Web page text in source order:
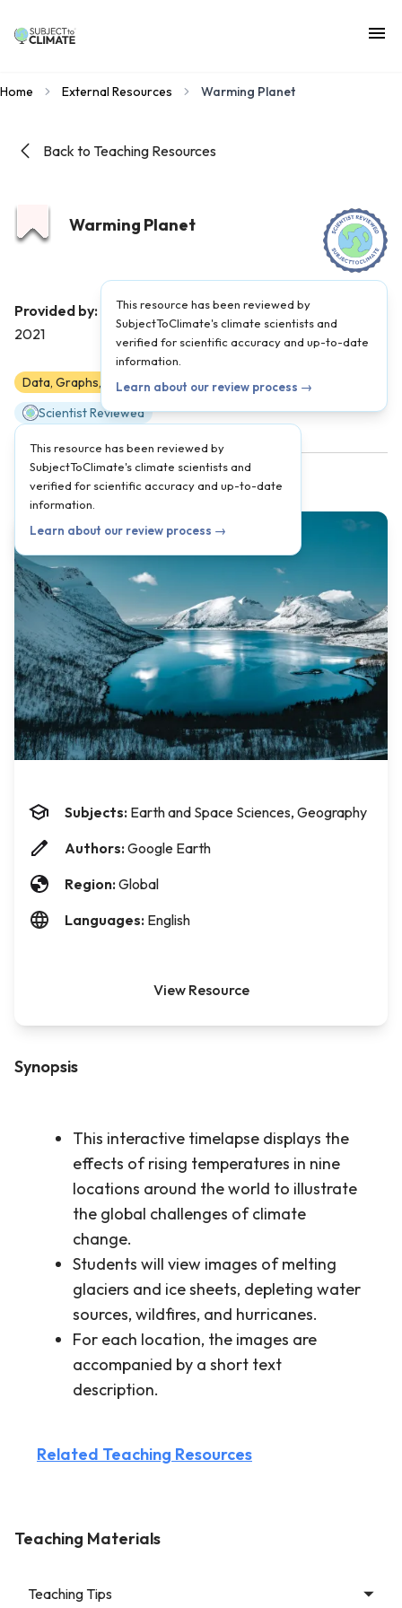
Home External Resources Warming Planet
Back to Teaching Resources
Warming Planet
This resource has been reviewed by
SubjectToClimate's climate scientists and
verified for scientific accuracy and up-to-date
information.
Learn about our review process →
Provided by: Google Earth | Published on:
2021
Data, Graphs, and Maps 6 7 8 9 10 11
Scientist Reviewed
This resource has been reviewed by
SubjectToClimate's climate scientists and
verified for scientific accuracy and up-to-date
information.
Learn about our review process →
Synopsis
This interactive timelapse displays the
effects of rising temperatures in nine
locations around the world to illustrate
the global challenges of climate
change.
Students will view images of melting
glaciers and ice sheets, depleting water
sources, wildfires, and hurricanes.
For each location, the images are
accompanied by a short text
description.
Related Teaching Resources
Subjects: Earth and Space Sciences, Geography
Authors: Google Earth
Region: Global
Languages: English
View Resource
Teaching Materials
Teaching Tips